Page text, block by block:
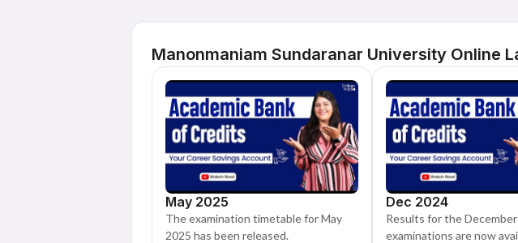
Manonmaniam Sundaranar University Online
May 2025
The examination timetable for May
2025 has been released.
Dec 2024
Results for the
examinations are now